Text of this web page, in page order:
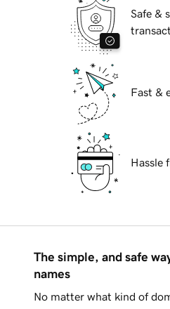
Safe &
Fast &
Hassle
The simple, and safe
names
No matter what kind of